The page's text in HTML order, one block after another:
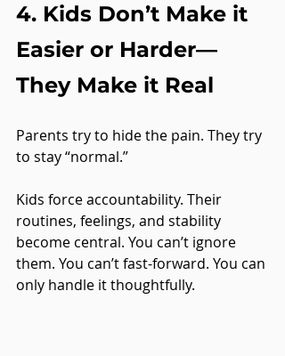
4. Kids Don’t Make it
Easier or Harder—
They Make it Real
Parents try to hide the pain. They try
to stay “normal.”
Kids force accountability. Their
routines, feelings, and stability
become central. You can’t ignore
them. You can’t fast-forward. You can
only handle it thoughtfully.